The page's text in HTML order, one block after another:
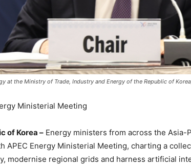
at the Ministry of Trade, Industry and Energy of the Republic of
Ministerial Meeting
of Korea – Energy ministers from across the Asia-
APEC Energy Ministerial Meeting, charting a
modernise regional grids and harness artificial